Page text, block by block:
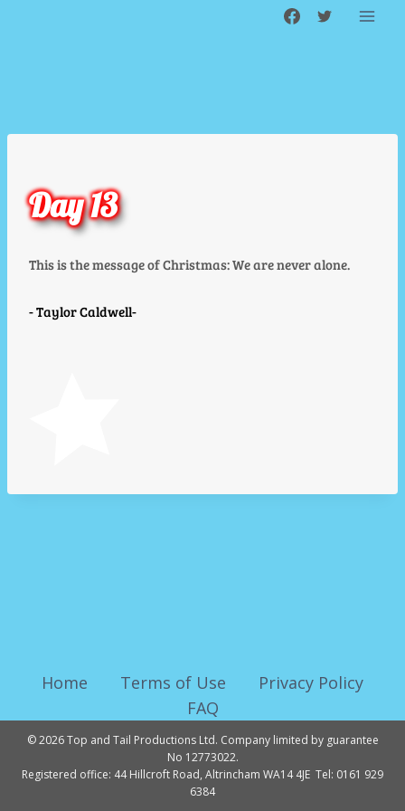
Day 13
This is the message of Christmas: We are never alone.
Taylor Caldwell
Home Terms of Use
Privacy Policy
FAQ
© 2026 Top and Tail Productions Ltd. Company limited by guarantee
No 12773022.
Registered office: 44 Hillcroft Road, Altrincham WA14 4JE Tel: 0161 929
6384